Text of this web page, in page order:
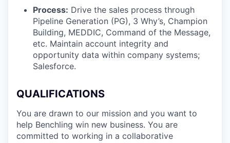
Process: Drive the sales process through
Pipeline Generation (PG), 3 Why’s, Champion
Building, MEDDIC, Command of the Message,
etc. Maintain account integrity and
opportunity data within company systems;
Salesforce.
QUALIFICATIONS
You are drawn to our mission and you want to
help Benchling win new business. You are
committed to working in a collaborative